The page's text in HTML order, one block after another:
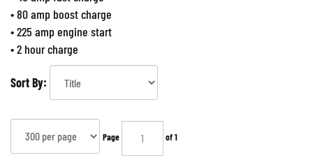
• 80 amp boost charge
• 225 amp engine start
• 2 hour charge
Sort By:
Page of 1